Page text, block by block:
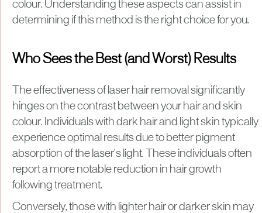
colour. Understanding these aspects can assist in
determining if this method is the right choice for you.
Who Sees the Best (and Worst) Results
The effectiveness of laser hair removal significantly
hinges on the contrast between your hair and skin
colour. Individuals with dark hair and light skin typically
experience optimal results due to better pigment
absorption of the laser's light. These individuals often
report a more notable reduction in hair growth
following treatment.
Conversely, those with lighter hair or darker skin may